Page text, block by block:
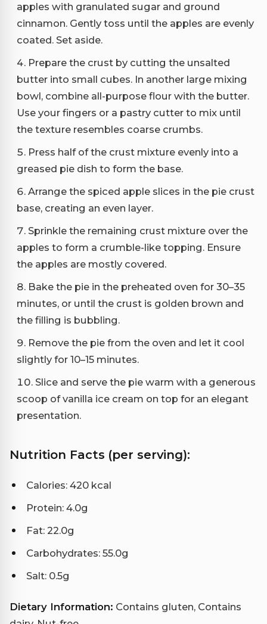
apples with granulated sugar and ground
cinnamon. Gently toss until the apples are evenly
coated. Set aside.
Prepare the crust by cutting the unsalted
butter into small cubes. In another large mixing
bowl, combine all-purpose flour with the butter.
Use your fingers or a pastry cutter to mix until
the texture resembles coarse crumbs.
Press half of the crust mixture evenly into a
greased pie dish to form the base.
Arrange the spiced apple slices in the pie crust
base, creating an even layer.
Sprinkle the remaining crust mixture over the
apples to form a crumble-like topping. Ensure
the apples are mostly covered.
Bake the pie in the preheated oven for 30–35
minutes, or until the crust is golden brown and
the filling is bubbling.
Remove the pie from the oven and let it cool
slightly for 10–15 minutes.
Slice and serve the pie warm with a generous
scoop of vanilla ice cream on top for an elegant
presentation.
Nutrition Facts (per serving):
Calories: 420 kcal
Protein: 4.0g
Fat: 22.0g
Carbohydrates: 55.0g
Salt: 0.5g
Dietary Information: Contains gluten, Contains